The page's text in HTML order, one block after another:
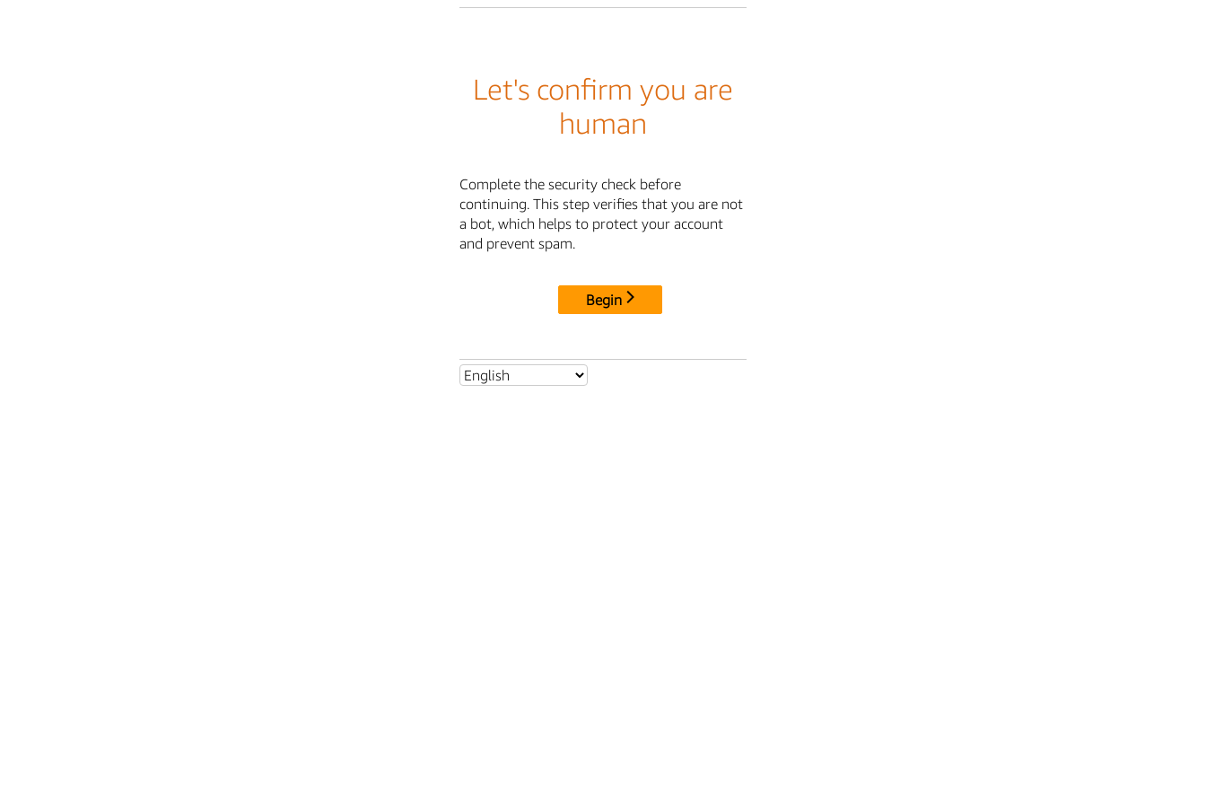
Let's confirm you are
human
Complete the security check before
continuing. This step verifies that you are not
a bot, which helps to protect your account
and prevent spam.
Begin